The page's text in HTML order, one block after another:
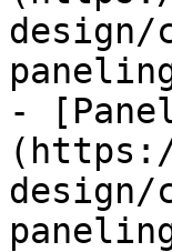
design/
-
design/